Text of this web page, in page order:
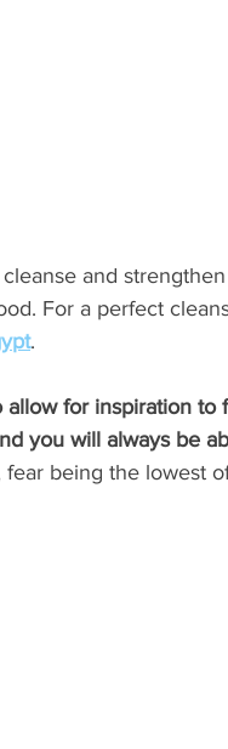
and
For a perfect
.
for inspiration to
you will always be
being the lowest